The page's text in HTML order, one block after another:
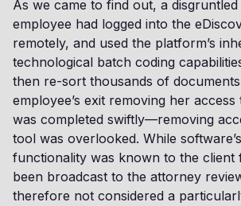
As we came to find out, a
employee had logged into the
remotely, and used the platform’s
technological batch coding
then re-sort thousands of
employee’s exit removing her
was completed swiftly—removing
tool was overlooked. While
functionality was known to the client
been broadcast to the attorney
therefore not considered a